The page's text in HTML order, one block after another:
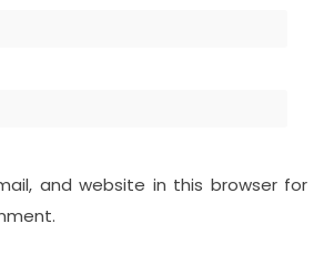
and website in this browser for